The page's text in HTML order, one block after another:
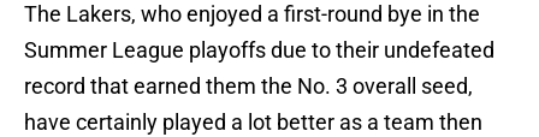
The Lakers, who enjoyed a first-round bye in the
Summer League playoffs due to their undefeated
record that earned them the No. 3 overall seed,
have certainly played a lot better as a team then